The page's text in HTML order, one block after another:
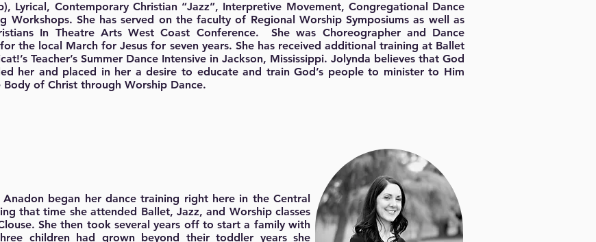
Lyrical, Contemporary Christian “Jazz”, Interpretive Movement, Congregational Dance
Workshops. She has served on the faculty of Regional Worship Symposiums as well as
In Theatre Arts West Coast Conference. She was Choreographer and Dance
the local March for Jesus for seven years. She has received additional training at Ballet
Teacher’s Summer Dance Intensive in Jackson, Mississippi. Jolynda believes that God
her and placed in her a desire to educate and train God’s people to minister to Him
Body of Christ through Worship Dance.
began her dance training right here in the Central
that time she attended Ballet, Jazz, and Worship classes
She then took several years off to start a family with
children had grown beyond their toddler years she